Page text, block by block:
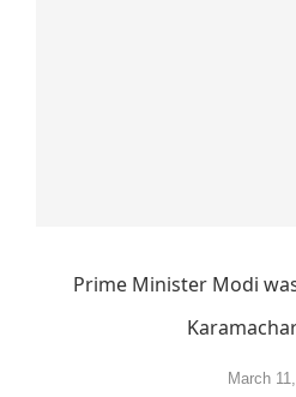
Prime Minister Modi
March